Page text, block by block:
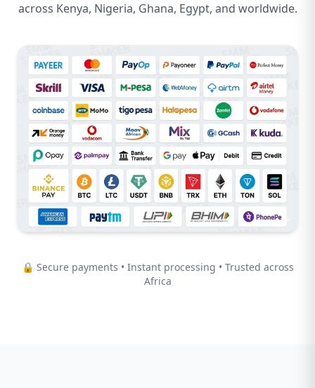
across Kenya, Nigeria, Ghana, Egypt, and worldwide.
🔒 Secure payments • Instant processing • Trusted across
Africa